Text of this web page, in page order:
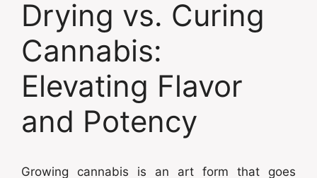
Drying vs. Curing
Cannabis:
Elevating Flavor
and Potency
Growing cannabis is an art form that goes